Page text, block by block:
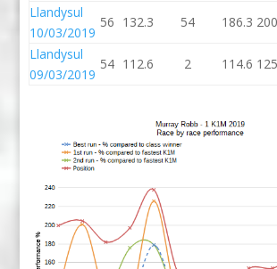
Llandysul
10/03/2019
56 132.3 54 186.3
Llandysul
09/03/2019
54 112.6 2 114.6